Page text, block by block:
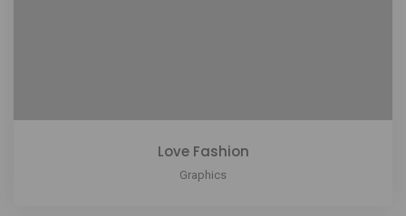
Love Fashion
Graphics